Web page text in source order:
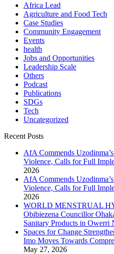
Africa Lead
Agriculture and Food Tech
Case Studies
Community Engagement
Events
health
Jobs and Opportunities
Leadership Scale
Others
Podcast
Publications
SDGs
Tech
Uncategorized
Recent Posts
AfA Commends
Violence, Calls for Full
2026
AfA Commends
Violence, Calls for Full
2026
WORLD MENSTRUAL
Obibiezena Councillor
Sanitary Products in Owerri
Spaces for Change
Imo Moves Towards
May 27, 2026